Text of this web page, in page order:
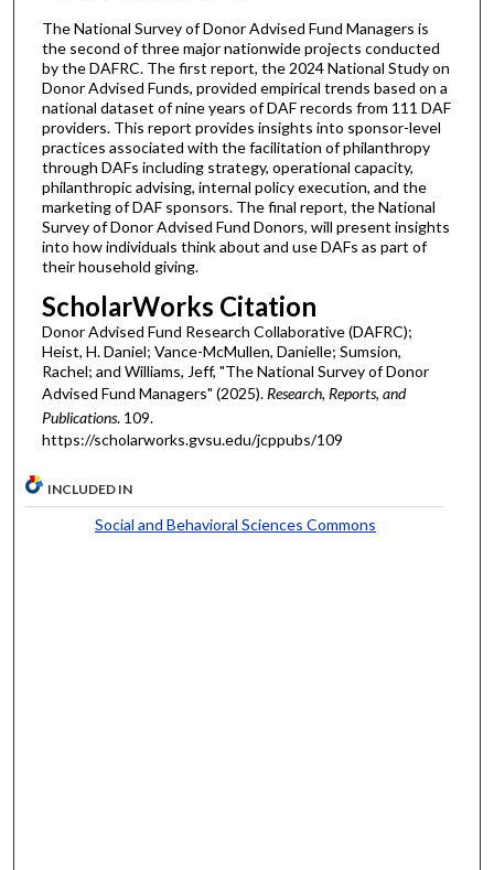
The National Survey of Donor Advised Fund Managers is
the second of three major nationwide projects conducted
by the DAFRC. The first report, the 2024 National Study on
Donor Advised Funds, provided empirical trends based on a
national dataset of nine years of DAF records from 111 DAF
providers. This report provides insights into sponsor-level
practices associated with the facilitation of philanthropy
through DAFs including strategy, operational capacity,
philanthropic advising, internal policy execution, and the
marketing of DAF sponsors. The final report, the National
Survey of Donor Advised Fund Donors, will present insights
into how individuals think about and use DAFs as part of
their household giving.
ScholarWorks Citation
Donor Advised Fund Research Collaborative (DAFRC);
Heist, H. Daniel; Vance-McMullen, Danielle; Sumsion,
Rachel; and Williams, Jeff, "The National Survey of Donor
Advised Fund Managers" (2025). Research, Reports, and
Publications. 109.
https://scholarworks.gvsu.edu/jcppubs/109
INCLUDED IN
Social and Behavioral Sciences Commons